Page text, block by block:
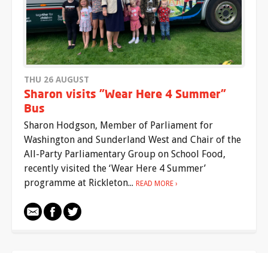
THU 26 AUGUST
Sharon visits "Wear Here 4 Summer"
Bus
Sharon Hodgson, Member of Parliament for
Washington and Sunderland West and Chair of the
All-Party Parliamentary Group on School Food,
recently visited the ‘Wear Here 4 Summer’
programme at Rickleton... READ MORE